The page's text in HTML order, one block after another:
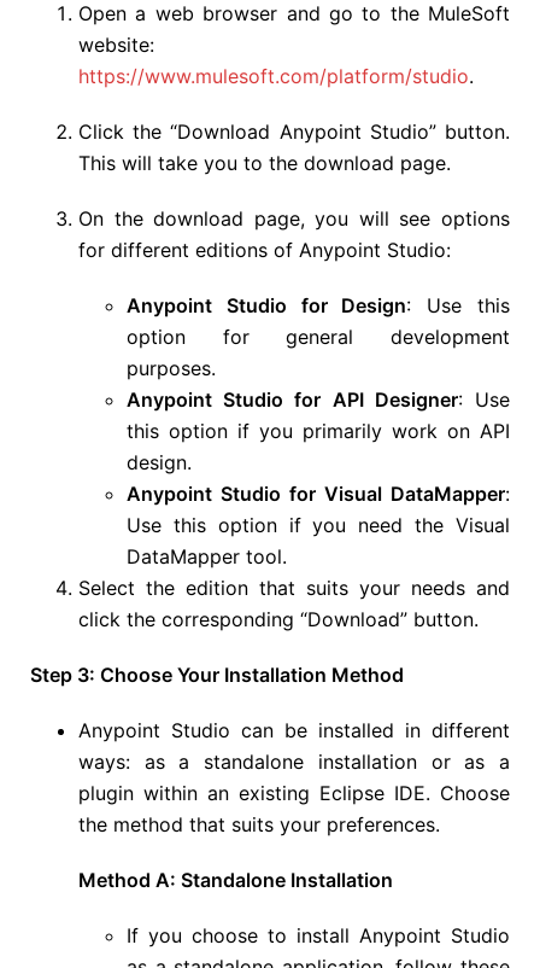
Open a web browser and go to the MuleSoft
website:
https://www.mulesoft.com/platform/studio.
Click the “Download Anypoint Studio” button.
This will take you to the download page.
On the download page, you will see options
for different editions of Anypoint Studio:
Anypoint Studio for Design: Use this
option for general development
purposes.
Anypoint Studio for API Designer: Use
this option if you primarily work on API
design.
Anypoint Studio for Visual DataMapper:
Use this option if you need the Visual
DataMapper tool.
Select the edition that suits your needs and
click the corresponding “Download” button.
Step 3: Choose Your Installation Method
Anypoint Studio can be installed in different
ways: as a standalone installation or as a
plugin within an existing Eclipse IDE. Choose
the method that suits your preferences.
Method A: Standalone Installation
If you choose to install Anypoint Studio